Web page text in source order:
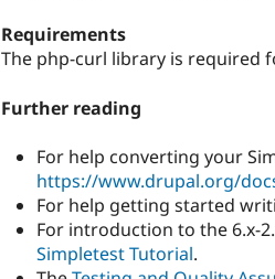
Requirements
The php-curl library is required
Further reading
For help converting your
https://www.drupal.org/
For help getting started
For introduction to the 6.x-
Simpletest Tutorial.